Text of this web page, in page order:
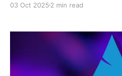
container, troubleshooting
was chaos in the homelab.
03 Oct 2025 2 min read